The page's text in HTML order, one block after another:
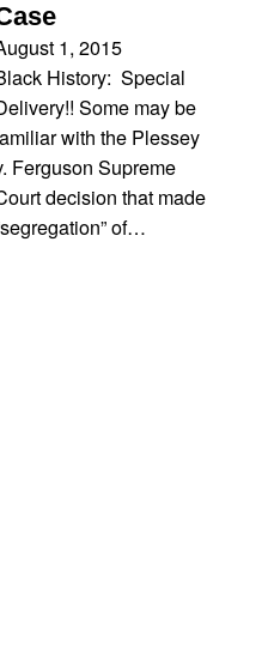
1, 2015
History: Special
Some may be
with the Plessey
Ferguson Supreme
decision that made
of…